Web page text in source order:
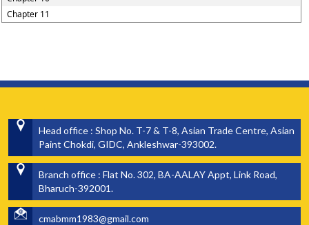
Chapter 11
Head office : Shop No. T-7 & T-8, Asian Trade Centre, Asian
Paint Chokdi, GIDC, Ankleshwar-393002.
Branch office : Flat No. 302, BA-AALAY Appt, Link Road,
Bharuch-392001.
cmabmm1983@gmail.com